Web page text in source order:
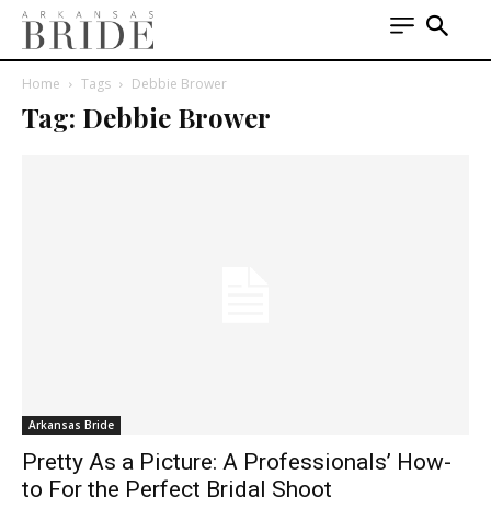
Home Tags Debbie Brower
Tag: Debbie Brower
Arkansas Bride
Pretty As a Picture: A Professionals’ How-
to For the Perfect Bridal Shoot